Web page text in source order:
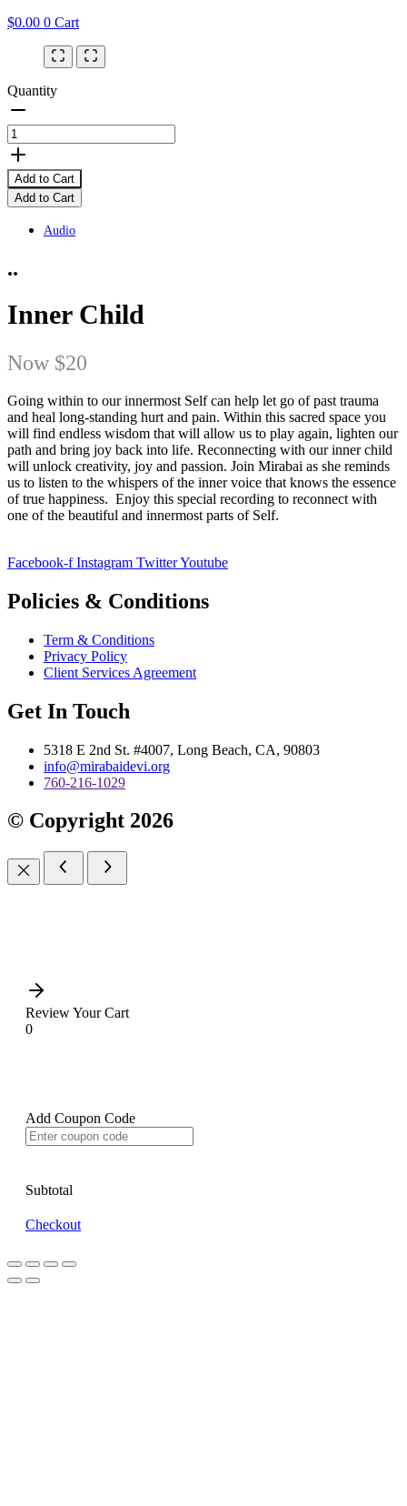
$0.00 0 Cart
Quantity
Add to Cart
Add to Cart
Audio
..
Inner Child
Now $20
Going within to our innermost Self can help let go of past trauma
and heal long-standing hurt and pain. Within this sacred space you
will find endless wisdom that will allow us to play again, lighten our
path and bring joy back into life. Reconnecting with our inner child
will unlock creativity, joy and passion. Join Mirabai as she reminds
us to listen to the whispers of the inner voice that knows the essence
of true happiness. Enjoy this special recording to reconnect with
one of the beautiful and innermost parts of Self.
Facebook-f Instagram TwitterYoutube
Policies & Conditions
Term & Conditions
Privacy Policy
Client Services Agreement
Get In Touch
5318 E 2nd St. #4007, Long Beach, CA, 90803
info@mirabaidevi.org
760-216-1029
© Copyright 2026
Review Your Cart
0
Add Coupon Code
Subtotal
Checkout